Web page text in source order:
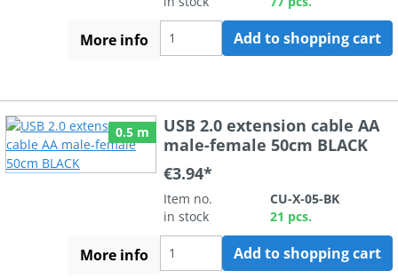
More info Add to shopping cart
0.5 m
USB 2.0 extension cable AA
male-female 50cm BLACK
€3.94*
Item no.
CU-X-05-BK
in stock
21 pcs.
More info Add to shopping cart